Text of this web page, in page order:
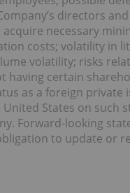
directors
necessary
costs; volatility in
volatility; risks
having certain
as a foreign
States on such
Forward-looking
to update or